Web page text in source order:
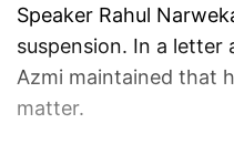
Speaker Rahul
suspension. In a letter
Azmi maintained that
matter.